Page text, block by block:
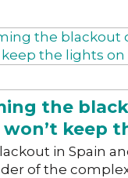
the
won’t keep
in Spain
of the